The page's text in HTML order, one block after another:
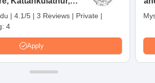
| 4.1/5 | 3 Reviews | Private |
4
Apply